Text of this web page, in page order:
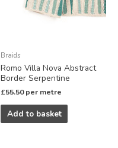
Braids
Romo Villa Nova Abstract
Border Serpentine
£55.50 per metre
Add to basket